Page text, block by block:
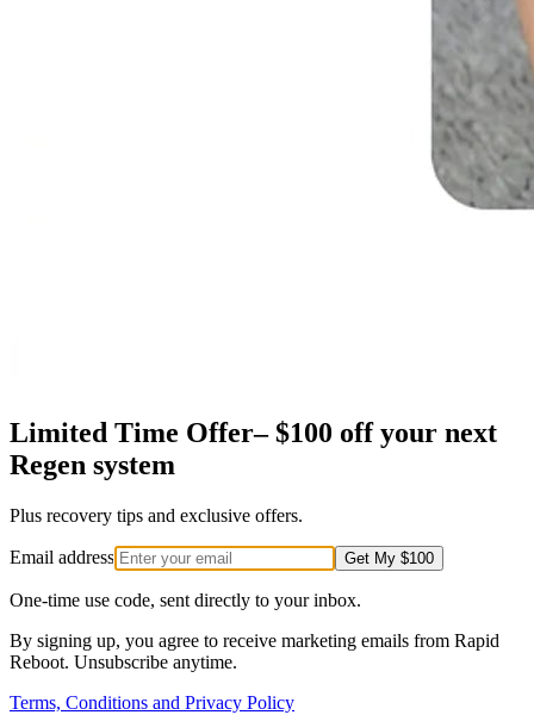
Limited Time Offer– $100 offyour next
Regen system
Plus recovery tips and exclusive offers.
Email address Get My $100
One-time use code, sent directly to your inbox.
By signing up, you agree to receive marketing emails from Rapid
Reboot. Unsubscribe anytime.
Terms, Conditions and Privacy Policy